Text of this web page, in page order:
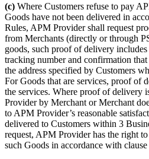
(c) Where Customers refuse to pay
Goods have not been delivered in
Rules, APM Provider shall request
from Merchants (directly or through
goods, such proof of delivery
tracking number and confirmation
the address specified by Customers
For Goods that are services, proof of
the services. Where proof of delivery
Provider by Merchant or Merchant
to APM Provider’s reasonable
delivered to Customers within 3
request, APM Provider has the right
such Goods in accordance with clause